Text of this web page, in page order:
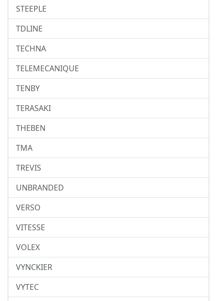
STEEPLE
TDLINE
TECHNA
TELEMECANIQUE
TENBY
TERASAKI
THEBEN
TMA
TREVIS
UNBRANDED
VERSO
VITESSE
VOLEX
VYNCKIER
VYTEC